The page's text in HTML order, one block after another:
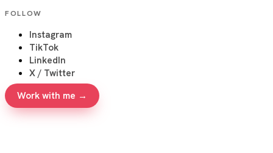
FOLLOW
Instagram
TikTok
LinkedIn
X / Twitter
Work with me →